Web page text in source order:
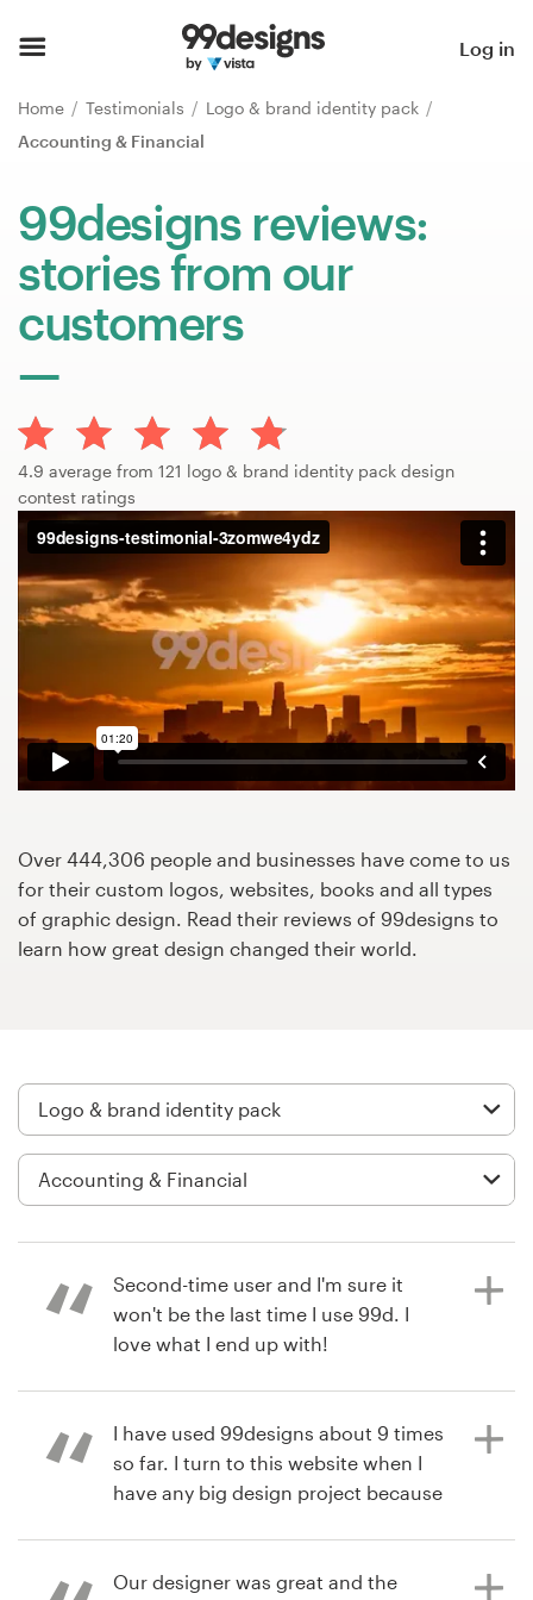
Log in
Home Testimonials
Logo & brand identity pack
Accounting & Financial
99designs reviews:
stories from our
customers
4.9 average from 121 logo & brand identity pack design
contest ratings
Over 444,306 people and businesses have come to us
for their custom logos, websites, books and all types
of graphic design. Read their reviews of 99designs to
learn how great design changed their world.
4 years ago
RyanBest
View their logo & brand identity
Second-time user and I'm sure it
won't be the last time I use 99d. I
love what I end up with!
I have used 99designs about 9 times
so far. I turn to this website when I
have any big design project because
locked into one designer or style.
Our designer was great and the
Browse categories
Find a designer
Inspiration
99designs Pro
services
Design contests
1-to-1 Projects
Discover inspiration
99designs Studio
Get
Business card
Web page design
Brand guide
Browse all categories
+49 30 568 377 84
Help Center